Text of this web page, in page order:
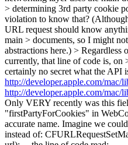
> determining 3rd party cookie
violation to know that?
URL request should know
main > documents, so I might
abstractions here.) >
currently, that line of code is, on
certainly no secret what the API
http://developer.apple.com/
http://developer.apple.com/
Only VERY recently was this
"firstPartyForCookies" in
accurate name. Imagine we
instead of: